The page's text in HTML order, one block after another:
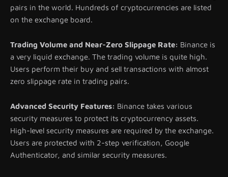
pairs in the world. Hundreds of cryptocurrencies are listed
on the exchange board.
Trading Volume and Near-Zero Slippage Rate: Binance is
a very liquid exchange. The trading volume is quite high.
Users perform their buy and sell transactions with almost
zero slippage rate in trading pairs.
Advanced Security Features: Binance takes various
security measures to protect its cryptocurrency assets.
High-level security measures are required by the exchange.
Users are protected with 2-step verification, Google
Authenticator, and similar security measures.